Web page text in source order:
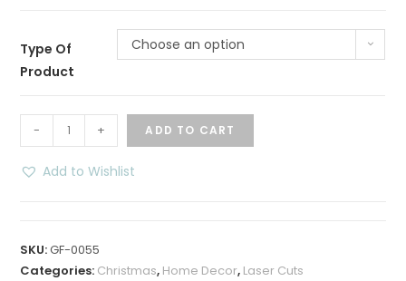
Type Of
Product
Choose an option
-
Dashing
Through
the
Box
+ ADD TO CART
Add to Wishlist
SKU:GF-0055
Categories: Christmas, Home Decor, Laser Cuts